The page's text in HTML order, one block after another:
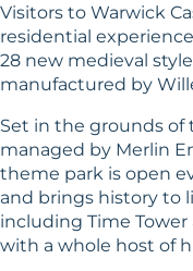
Visitors to Warwick
residential
28 new medieval
manufactured by
Set in the grounds of
managed by Merlin
theme park is open
and brings history to
including Time
with a whole host of